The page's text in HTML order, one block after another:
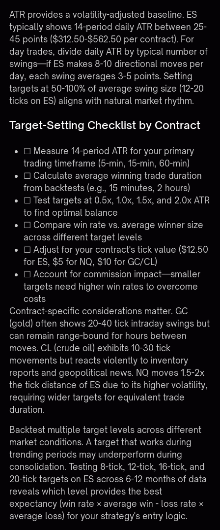
ATR provides a volatility-adjusted baseline. ES
typically shows 14-period daily ATR between 25-
45 points ($312.50-$562.50 per contract). For
day trades, divide daily ATR by typical number of
swings—if ES makes 8-10 directional moves per
day, each swing averages 3-5 points. Setting
targets at 50-100% of average swing size (12-20
ticks on ES) aligns with natural market rhythm.
Target-Setting Checklist by Contract
☐ Measure 14-period ATR for your primary
trading timeframe (5-min, 15-min, 60-min)
☐ Calculate average winning trade duration
from backtests (e.g., 15 minutes, 2 hours)
☐ Test targets at 0.5x, 1.0x, 1.5x, and 2.0x ATR
to find optimal balance
☐ Compare win rate vs. average winner size
across different target levels
☐ Adjust for your contract's tick value ($12.50
for ES, $5 for NQ, $10 for GC/CL)
☐ Account for commission impact—smaller
targets need higher win rates to overcome
costs
Contract-specific considerations matter. GC
(gold) often shows 20-40 tick intraday swings but
can remain range-bound for hours between
moves. CL (crude oil) exhibits 10-30 tick
movements but reacts violently to inventory
reports and geopolitical news. NQ moves 1.5-2x
the tick distance of ES due to its higher volatility,
requiring wider targets for equivalent trade
duration.
Backtest multiple target levels across different
market conditions. A target that works during
trending periods may underperform during
consolidation. Testing 8-tick, 12-tick, 16-tick, and
20-tick targets on ES across 6-12 months of data
reveals which level provides the best
expectancy (win rate × average win - loss rate ×
average loss) for your strategy's entry logic.